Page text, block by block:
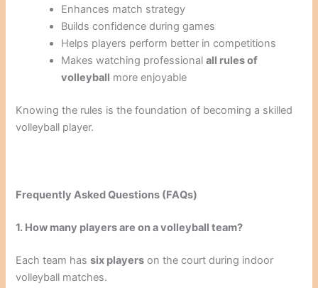
Enhances match strategy
Builds confidence during games
Helps players perform better in competitions
Makes watching professionalall rules of
volleyball more enjoyable
Knowing the rules is the foundation of becoming a skilled
volleyball player.
Frequently Asked Questions (FAQs)
1. How many players are on a volleyball team?
Each team hassix players on the court during indoor
volleyball matches.